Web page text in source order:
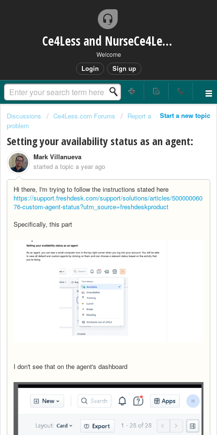
Ce4Less and NurseCe4Less Main Bridge
Welcome
Login Sign up
Start a new topic
Discussions Ce4Less.com Forums
Report a
problem
Setting your availability status as an agent:
Mark Villanueva
started a topic a year ago
Hi there, I'm trying to follow the instructions stated here
https://support.freshdesk.com/support/solutions/articles/500000060
76-custom-agent-status?utm_source=freshdeskproduct
Specifically, this part
I don't see that on the agent's dashboard